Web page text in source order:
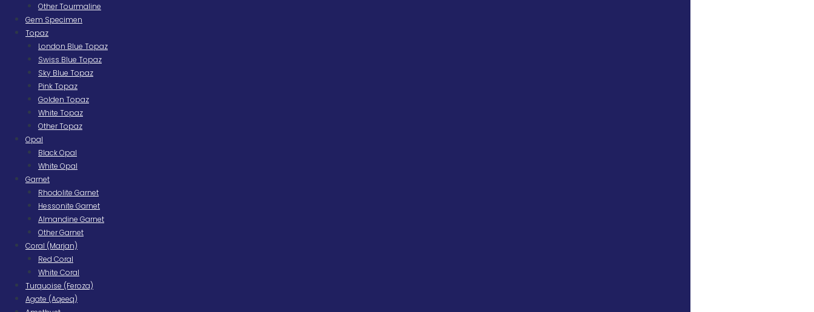
Other Tourmaline
Gem Specimen
Topaz
London Blue Topaz
Swiss Blue Topaz
Sky Blue Topaz
Pink Topaz
Golden Topaz
White Topaz
Other Topaz
Opal
Black Opal
White Opal
Garnet
Rhodolite Garnet
Hessonite Garnet
Almandine Garnet
Other Garnet
Coral (Marjan)
Red Coral
White Coral
Turquoise (Feroza)
Agate (Aqeeq)